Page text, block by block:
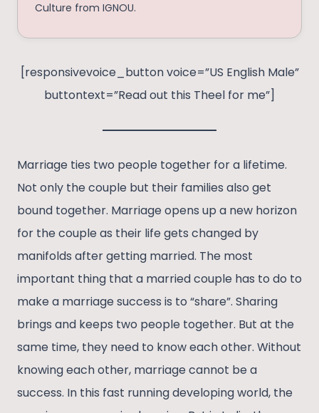
Culture from IGNOU.
[responsivevoice_button voice=”US English Male”
buttontext=”Read out this Theel for me”]
Marriage ties two people together for a lifetime.
Not only the couple but their families also get
bound together. Marriage opens up a new horizon
for the couple as their life gets changed by
manifolds after getting married. The most
important thing that a married couple has to do to
make a marriage success is to “share”. Sharing
brings and keeps two people together. But at the
same time, they need to know each other. Without
knowing each other, marriage cannot be a
success. In this fast running developing world, the